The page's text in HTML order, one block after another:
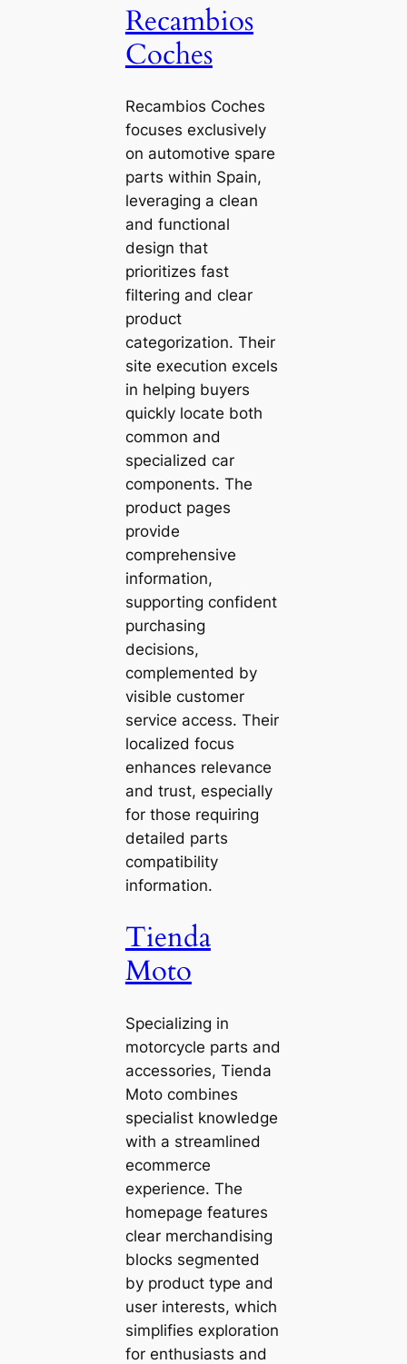
Recambios
Coches
Recambios Coches
focuses exclusively
on automotive spare
parts within Spain,
leveraging a clean
and functional
design that
prioritizes fast
filtering and clear
product
categorization. Their
site execution excels
in helping buyers
quickly locate both
common and
specialized car
components. The
product pages
provide
comprehensive
information,
supporting confident
purchasing
decisions,
complemented by
visible customer
service access. Their
localized focus
enhances relevance
and trust, especially
for those requiring
detailed parts
compatibility
information.
Tienda
Moto
Specializing in
motorcycle parts and
accessories, Tienda
Moto combines
specialist knowledge
with a streamlined
ecommerce
experience. The
homepage features
clear merchandising
blocks segmented
by product type and
user interests, which
simplifies exploration
for enthusiasts and